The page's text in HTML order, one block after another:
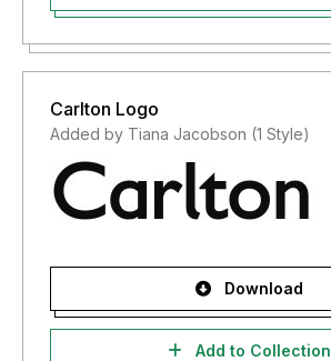
Carlton Logo
Added by Tiana Jacobson (1 Style)
Download
Add to Collection